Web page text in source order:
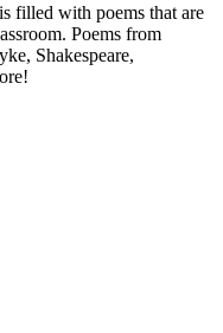
filled with poems that are
Poems from
Shakespeare,